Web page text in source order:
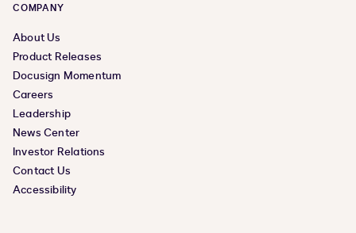
COMPANY
About Us
Product Releases
Docusign Momentum
Careers
Leadership
News Center
Investor Relations
Contact Us
Accessibility